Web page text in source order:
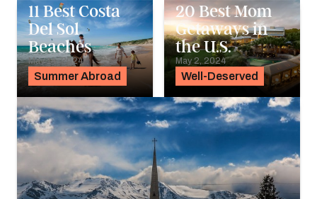
Summer Abroad
11 Best Costa
Del Sol
Beaches
May 14, 2024
Well-Deserved
20 Best Mom
Getaways in
the U.S.
May 2, 2024